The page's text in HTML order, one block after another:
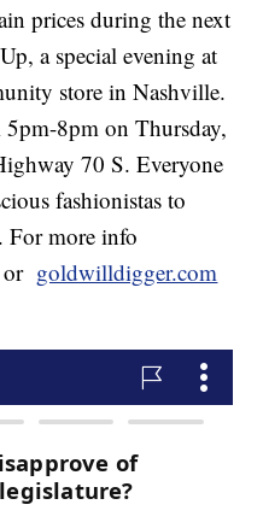
prices during the next
a special evening at
store in Nashville.
8pm on Thursday,
70 S. Everyone
fashionistas to
For more info
or goldwilldigger.com